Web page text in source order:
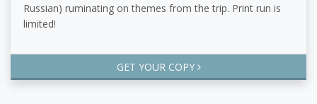
Russian) ruminating on themes from the trip. Print run is
limited!
GET YOUR COPY